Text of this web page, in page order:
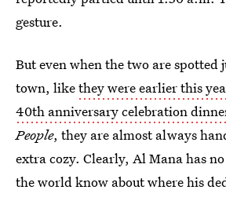
gesture.
But even when the two are spotted
town, likethey were earlier this
40th anniversary celebration
People, they are almost always
extra cozy. Clearly, Al Mana has
the world know about where his